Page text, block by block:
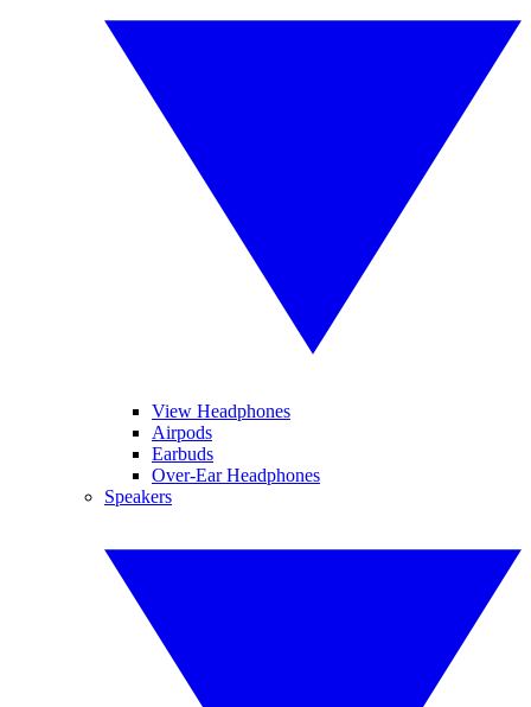
View Headphones
Airpods
Earbuds
Over-Ear Headphones
Speakers